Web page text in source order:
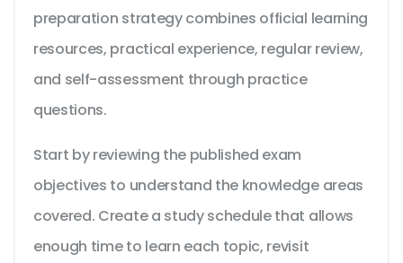
preparation strategy combines official learning
resources, practical experience, regular review,
and self-assessment through practice
questions.
Start by reviewing the published exam
objectives to understand the knowledge areas
covered. Create a study schedule that allows
enough time to learn each topic, revisit